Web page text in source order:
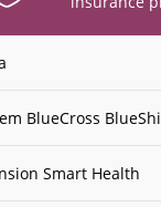
BlueCross
Smart Health